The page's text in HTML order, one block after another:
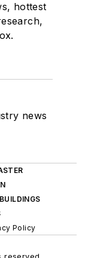
hottest
news
BUILDINGS
Policy